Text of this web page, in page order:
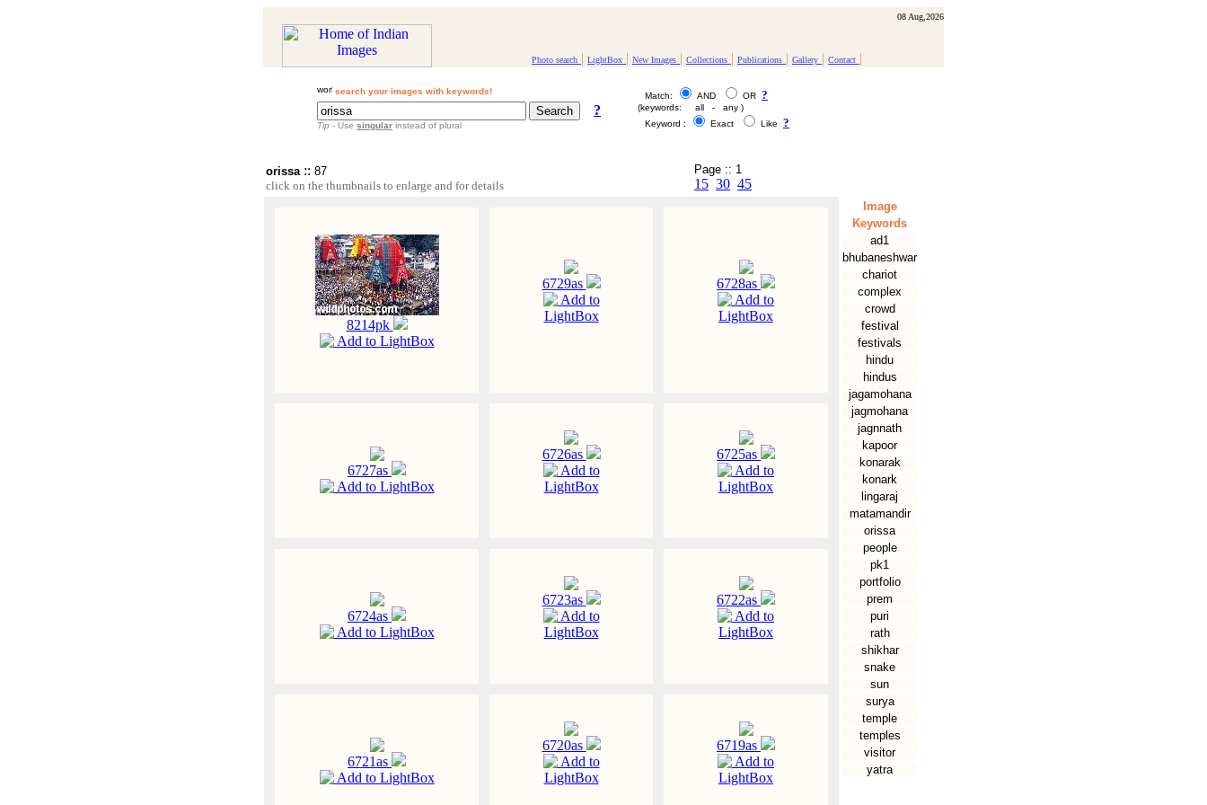
08 Aug,2026
Photo search | LightBox | New Images | Collections | Publications | Gallery | Contact |
search your images with keywords!
?
Tip - Use singular instead of plural
Match: AND OR ?
(keywords: all - any )
Keyword :
Exact Like ?
orissa :: 87
click on the thumbnails to enlarge and for details
Page :: 1
15 30 45
8214pk
Add to LightBox
6729as
Add to
LightBox
6728as
Add to
LightBox
6727as
Add to LightBox
6726as
Add to
LightBox
6725as
Add to
LightBox
6724as
Add to LightBox
6723as
Add to
LightBox
6722as
Add to
LightBox
6721as
Add to LightBox
6720as
Add to
LightBox
6719as
Add to
LightBox
Image
Keywords
ad1
bhubaneshwar
chariot
complex
crowd
festival
festivals
hindu
hindus
jagamohana
jagmohana
jagnnath
kapoor
konarak
konark
lingaraj
matamandir
orissa
people
pk1
portfolio
prem
puri
rath
shikhar
snake
sun
surya
temple
temples
visitor
yatra